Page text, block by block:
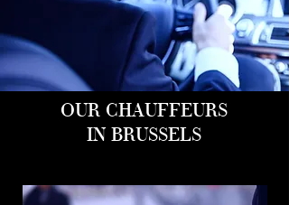
OUR CHAUFFEURS
IN BRUSSELS